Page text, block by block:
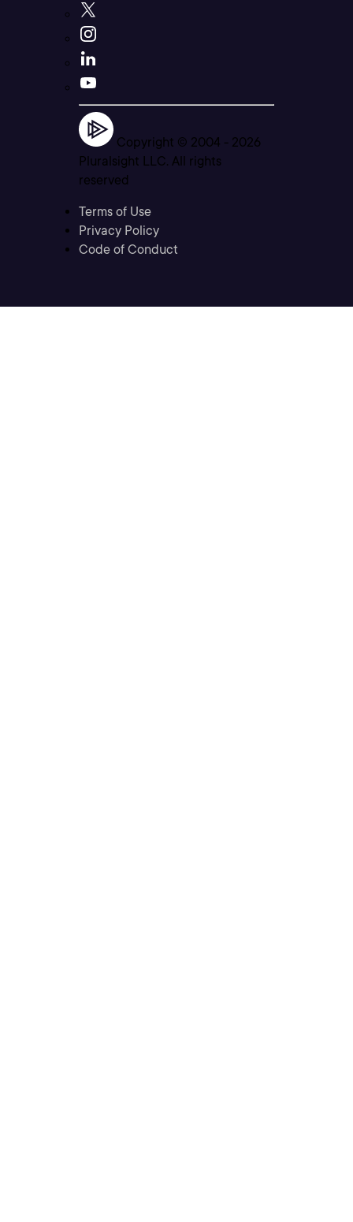
Copyright © 2004 - 2026
Pluralsight LLC. All rights
reserved
Terms of Use
Privacy Policy
Code of Conduct